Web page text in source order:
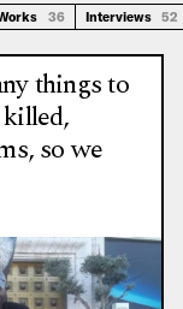
36 Interviews 52
things to
so we